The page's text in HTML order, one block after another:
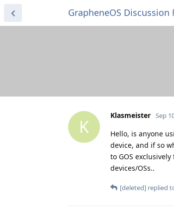
GrapheneOS Discussion
K
Klasmeister Sep
Hello, is anyone
device, and if so
to GOS
devices/OSs..
[deleted] replied